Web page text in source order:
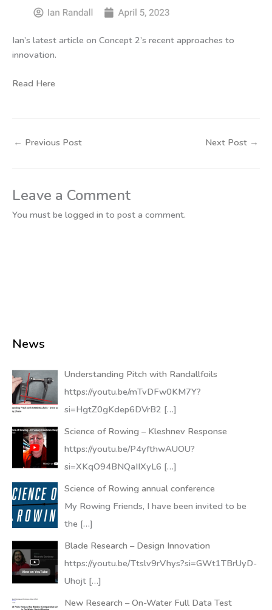
Ian’s latest article on Concept 2’s recent approaches to
innovation.
Read Here
← Previous Post Next Post →
Leave a Comment
You must be logged in to post a comment.
News
Understanding Pitch with Randallfoils
https://youtu.be/mTvDFw0KM7Y?
si=HgtZ0gKdep6DVrB2 […]
Science of Rowing – Kleshnev Response
https://youtu.be/P4yfthwAUOU?
si=XKqO94BNQaIIXyL6 […]
Science of Rowing annual conference
My Rowing Friends, I have been invited to be
the […]
Blade Research – Design Innovation
https://youtu.be/Ttslv9rVhys?si=GWt1TBrUyD-
Uhojt[…]
New Research – On-Water Full Data Test